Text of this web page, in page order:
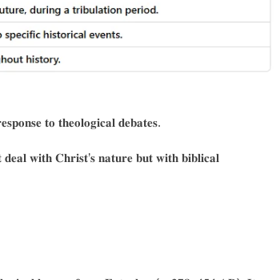
𝐭𝐨 𝐭𝐡𝐞𝐨𝐥𝐨𝐠𝐢𝐜𝐚𝐥 𝐝𝐞𝐛𝐚𝐭𝐞𝐬.
𝐰𝐢𝐭𝐡 𝐂𝐡𝐫𝐢𝐬𝐭’𝐬 𝐧𝐚𝐭𝐮𝐫𝐞 𝐛𝐮𝐭 𝐰𝐢𝐭𝐡 𝐛𝐢𝐛𝐥𝐢𝐜𝐚𝐥